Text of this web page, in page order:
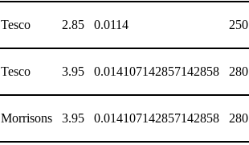
Tesco 2.85 0.0114
Tesco 3.95 0.014107142857142858
Morrisons 3.95 0.014107142857142858